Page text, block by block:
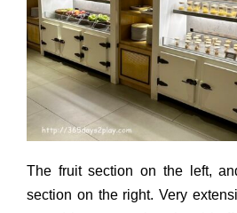
The fruit section on the left,
section on the right. Very